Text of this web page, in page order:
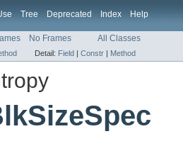
Tree Deprecated Index Help
No Frames All Classes
Detail: Field | Constr | Method